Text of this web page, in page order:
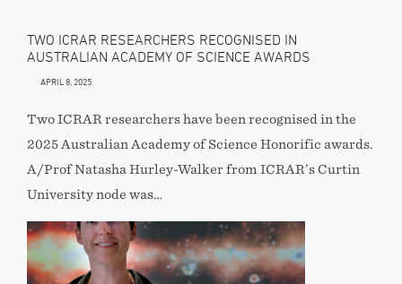
TWO ICRAR RESEARCHERS RECOGNISED IN
AUSTRALIAN ACADEMY OF SCIENCE AWARDS
APRIL 8, 2025
Two ICRAR researchers have been recognised in the
2025 Australian Academy of Science Honorific awards.
A/Prof Natasha Hurley-Walker from ICRAR’s Curtin
University node was…